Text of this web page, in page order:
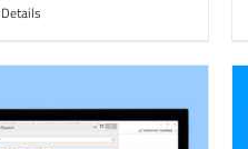
Details